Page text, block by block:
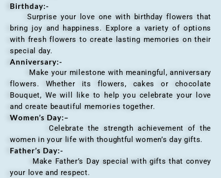
Birthday:-
Surprise your love one with birthday flowers that
bring joy and happiness. Explore a variety of options
with fresh flowers to create lasting memories on their
special day.
Anniversary:-
Make your milestone with meaningful, anniversary
flowers. Whether its flowers, cakes or chocolate
Bouquet, We will like to help you celebrate your love
and create beautiful memories together.
Women’s Day:–
Celebrate the strength achievement of the
women in your life with thoughtful women’s day gifts.
Father’s Day:-
Make Father’s Day special with gifts that convey
your love and respect.